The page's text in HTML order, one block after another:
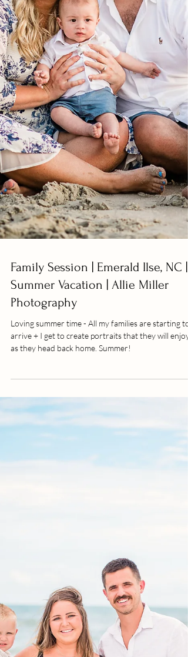
Family Session | Emerald Ilse, NC |
Summer Vacation | Allie Miller
arrive + I get to create portraits that they will enjoy
as they head back home. Summer!